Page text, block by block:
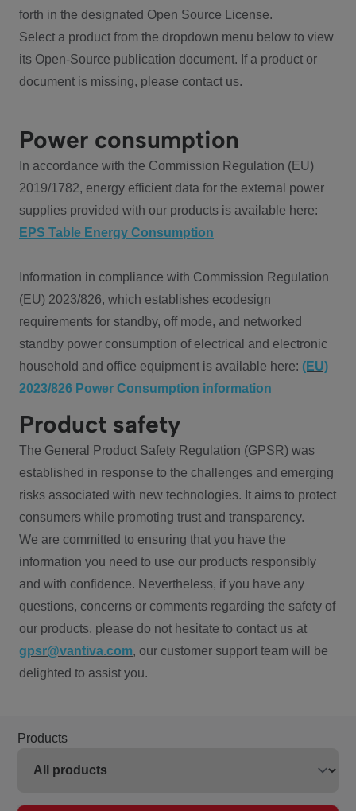
forth in the designated Open Source License.
Select a product from the dropdown menu below to view
its Open-Source publication document. If a product or
document is missing, please contact us.
Power consumption
In accordance with the Commission Regulation (EU)
2019/1782, energy efficient data for the external power
supplies provided with our products is available here:
EPS Table Energy Consumption
Information in compliance with Commission Regulation
(EU) 2023/826, which establishes ecodesign
requirements for standby, off mode, and networked
standby power consumption of electrical and electronic
household and office equipment is available here: (EU)
2023/826 Power Consumption information
Product safety
The General Product Safety Regulation (GPSR) was
established in response to the challenges and emerging
risks associated with new technologies. It aims to protect
consumers while promoting trust and transparency.
We are committed to ensuring that you have the
information you need to use our products responsibly
and with confidence. Nevertheless, if you have any
questions, concerns or comments regarding the safety of
our products, please do not hesitate to contact us at
gpsr@vantiva.com, our customer support team will be
delighted to assist you.
Products